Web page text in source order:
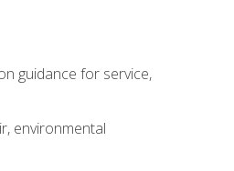
guidance for service,
environmental